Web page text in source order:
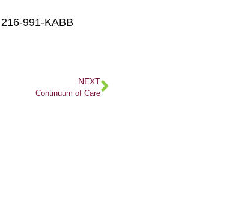
991-KABB
NEXT
Continuum of Care